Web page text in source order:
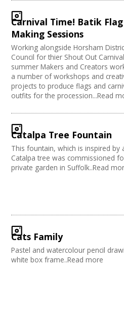
Carnival Time! Batik Flag
Making Sessions
Working alongside Horsham
Council for thier Shout Out
summer Makers and Creators
a number of workshops and
projects to produce flags and
outfits for the procession...Read
Catalpa Tree Fountain
This fountain, which is inspired by
Catalpa tree was commissioned
private garden in Suffolk..Read
Cats Family
Pastel and watercolour pencil
white box frame..Read more